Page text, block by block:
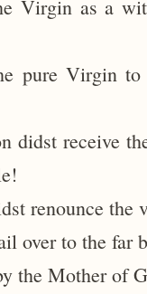
Virgin as a
pure Virgin
didst receive
renounce the
over to the far
the Mother of